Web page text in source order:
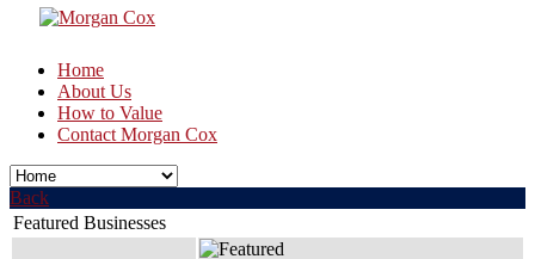
Home
About Us
How to Value
Contact Morgan Cox
Back
Featured Businesses